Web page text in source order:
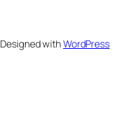
Designed withWordPress